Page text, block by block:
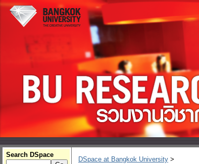
Search DSpace
DSpace at Bangkok University >